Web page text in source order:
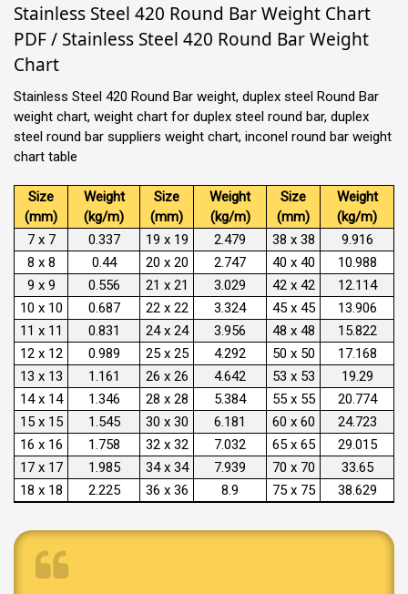
Stainless Steel 420 Round Bar Weight Chart
PDF / Stainless Steel 420 Round Bar Weight
Chart
Stainless Steel 420 Round Bar weight, duplex steel Round Bar
weight chart, weight chart for duplex steel round bar, duplex
steel round bar suppliers weight chart, inconel round bar weight
chart table
Size
(mm)
Weight
(kg/m)
Size
(mm)
Weight
(kg/m)
Size
(mm)
Weight
(kg/m)
7 x 7
0.337 19 x 19 2.479 38 x 38
9.916
8 x 8
0.44 20 x 20 2.747 40 x 40
10.988
9 x 9
0.556 21 x 21 3.029 42 x 42
12.114
10 x 10
0.687 22 x 22 3.324 45 x 45
13.906
11 x 11
0.831 24 x 24 3.956 48 x 48
15.822
12 x 12
0.989 25 x 25 4.292 50 x 50
17.168
13 x 13
1.161 26 x 26 4.642 53 x 53
19.29
14 x 14
1.346 28 x 28 5.384 55 x 55
20.774
15 x 15
1.545 30 x 30 6.181 60 x 60
24.723
16 x 16
1.758 32 x 32 7.032 65 x 65
29.015
17 x 17
1.985 34 x 34 7.939 70 x 70
33.65
18 x 18
2.225 36 x 36 8.9 75 x 75 38.629